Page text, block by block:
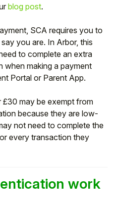
blog post.
SCA requires you to
you are. In Arbor, this
to complete an extra
when making a payment
Portal or Parent App.
£30 may be exempt from
because they are low-
not need to complete the
every transaction they
work